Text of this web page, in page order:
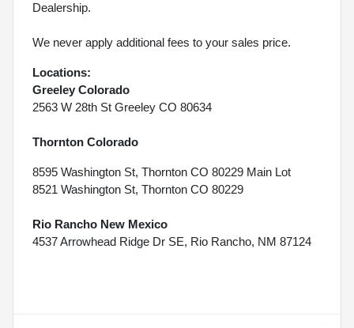
Dealership.
We never apply additional fees to your sales price.
Locations:
Greeley Colorado
2563 W 28th St Greeley CO 80634
Thornton Colorado
8595 Washington St, Thornton CO 80229 Main Lot
8521 Washington St, Thornton CO 80229
Rio Rancho New Mexico
4537 Arrowhead Ridge Dr SE, Rio Rancho, NM 87124